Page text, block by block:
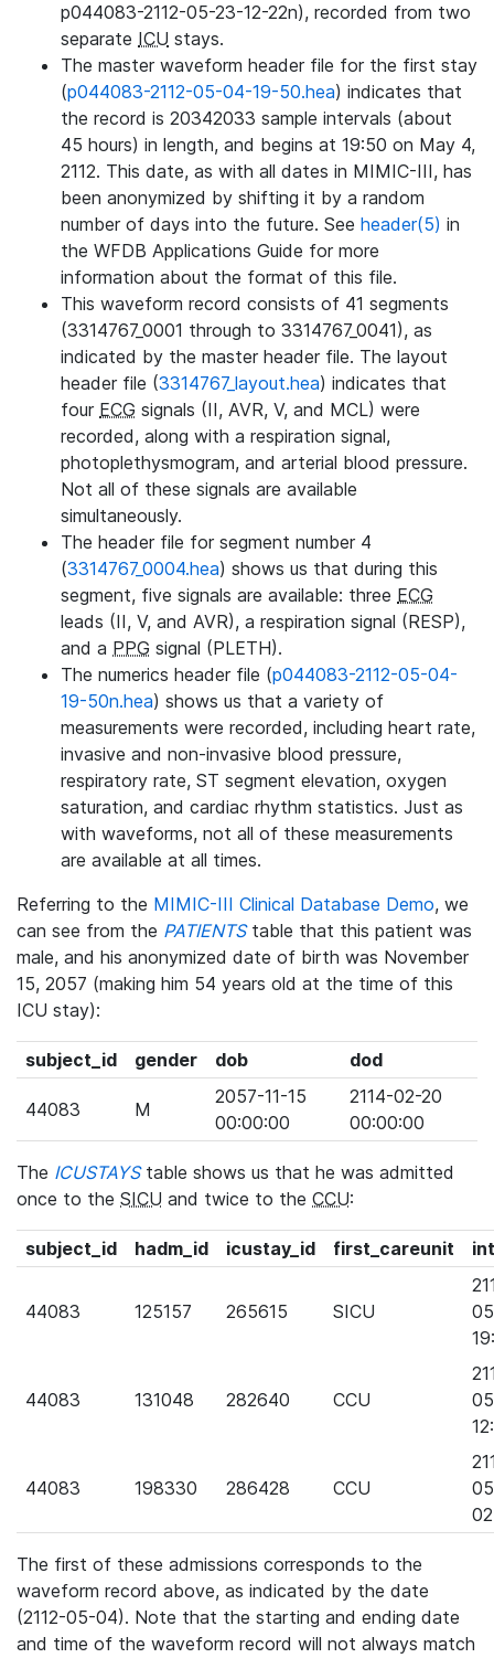
p044083-2112-05-23-12-22n), recorded from two
separate ICU stays.
The master waveform header file for the first stay
(p044083-2112-05-04-19-50.hea) indicates that
the record is 20342033 sample intervals (about
45 hours) in length, and begins at 19:50 on May 4,
2112. This date, as with all dates in MIMIC-III, has
been anonymized by shifting it by a random
number of days into the future. See header(5) in
the WFDB Applications Guide for more
information about the format of this file.
This waveform record consists of 41 segments
(3314767_0001 through to 3314767_0041), as
indicated by the master header file. The layout
header file (3314767_layout.hea) indicates that
four ECG signals (II, AVR, V, and MCL) were
recorded, along with a respiration signal,
photoplethysmogram, and arterial blood pressure.
Not all of these signals are available
simultaneously.
The header file for segment number 4
(3314767_0004.hea) shows us that during this
segment, five signals are available: three ECG
leads (II, V, and AVR), a respiration signal (RESP),
and a PPG signal (PLETH).
The numerics header file (p044083-2112-05-04-
19-50n.hea) shows us that a variety of
measurements were recorded, including heart rate,
invasive and non-invasive blood pressure,
respiratory rate, ST segment elevation, oxygen
saturation, and cardiac rhythm statistics. Just as
with waveforms, not all of these measurements
are available at all times.
Referring to the MIMIC-III Clinical Database Demo, we
can see from the PATIENTStable that this patient was
male, and his anonymized date of birth was November
15, 2057 (making him 54 years old at the time of this
ICU stay):
subject_id gender dob dod
44083 M
2057-11-15
00:00:00
2114-02-20
00:00:00
The ICUSTAYStable shows us that he was admitted
once to the SICU and twice to the CCU:
subject_id hadm_id icustay_id first_careunit
44083 125157 265615 SICU
44083 131048 282640 CCU
44083 198330 286428 CCU
The first of these admissions corresponds to the
waveform record above, as indicated by the date
(2112-05-04). Note that the starting and ending date
and time of the waveform record will not always match